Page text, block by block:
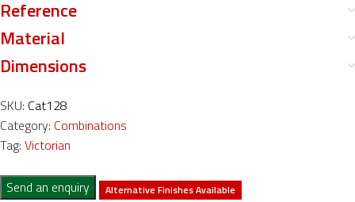
Reference
Material
Dimensions
SKU: Cat128
Category: Combinations
Tag: Victorian
Send an enquiry Alternative Finishes Available